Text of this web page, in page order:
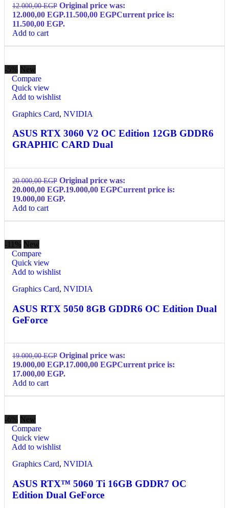
12.000,00EGP Original price was:
12.000,00 EGP.11.500,00 EGPCurrent price is:
11.500,00 EGP.
Add to cart
-5% New
Compare
Quick view
Add to wishlist
Graphics Card, NVIDIA
ASUS RTX 3060 V2 OC Edition 12GB GDDR6
GRAPHIC CARD Dual
20.000,00EGP Original price was:
20.000,00 EGP.19.000,00 EGPCurrent price is:
19.000,00 EGP.
Add to cart
-11% New
Compare
Quick view
Add to wishlist
Graphics Card, NVIDIA
ASUS RTX 5050 8GB GDDR6 OC Edition Dual
GeForce
19.000,00EGP Original price was:
19.000,00 EGP.17.000,00 EGPCurrent price is:
17.000,00 EGP.
Add to cart
-6% New
Compare
Quick view
Add to wishlist
Graphics Card, NVIDIA
ASUS RTX™ 5060 Ti 16GB GDDR7 OC
Edition Dual GeForce